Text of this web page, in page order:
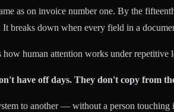
as on invoice number one. By the
breaks down when every field in a
human attention works under repetitive
have off days. They don't copy from
to another — without a person